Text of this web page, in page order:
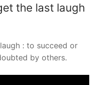
the last laugh
: to succeed or
by others.